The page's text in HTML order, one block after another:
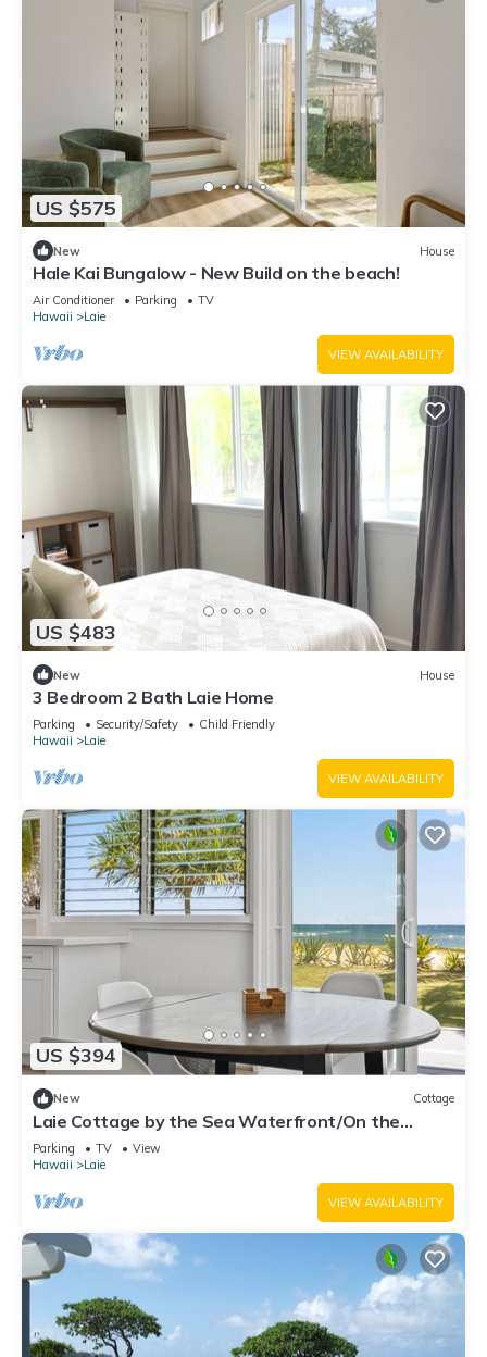
US $575
New House
Hale Kai Bungalow - New Build on the beach!
Air Conditioner Parking
TV
Hawaii
Laie
VIEW AVAILABILITY
US $483
New House
3 Bedroom 2 Bath Laie Home
Parking Security/Safety
Child Friendly
Hawaii
Laie
VIEW AVAILABILITY
US $394
New Cottage
Laie Cottage by the Sea Waterfront/On the
Beach - Eco Friendly Sustainable Home
Parking TV
View
Hawaii
Laie
VIEW AVAILABILITY